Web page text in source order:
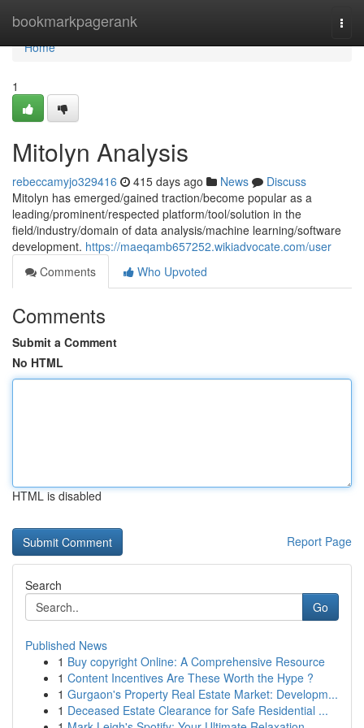
bookmarkpagerank
Home
Home
1
Mitolyn Analysis
rebeccamyjo329416 415 days ago News
Discuss
Mitolyn has emerged/gained traction/become popular as a
leading/prominent/respected platform/tool/solution in the
field/industry/domain of data analysis/machine learning/software
development. https://maeqamb657252.wikiadvocate.com/user
Comments
Who Upvoted
Comments
Submit a Comment
No HTML
HTML is disabled
Report Page
Search
Go
Published News
1 Buy copyright Online: A Comprehensive Resource
1 Content Incentives Are These Worth the Hype ?
1 Gurgaon's Property Real Estate Market: Developm...
1 Deceased Estate Clearance for Safe Residential ...